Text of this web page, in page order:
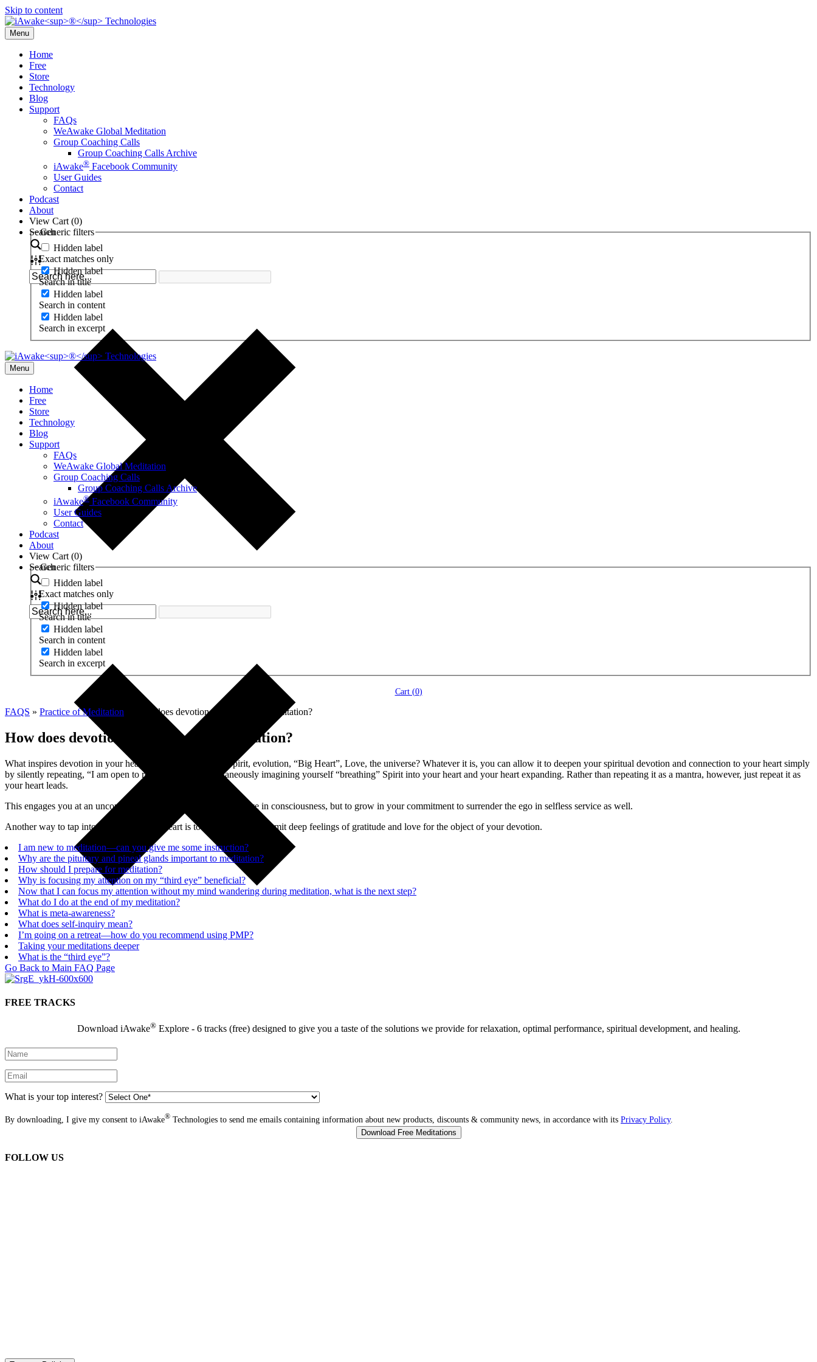
Skip to content
Menu
Home
Free
Store
Technology
Blog
Support
FAQs
WeAwake Global Meditation
Group Coaching Calls
Group Coaching Calls Archive
iAwake® Facebook Community
User Guides
Contact
Podcast
About
View Cart (0)
Search
Generic filters
Hidden label
Exact matches only
Hidden label
Search in title
Hidden label
Search in content
Hidden label
Search in excerpt
Menu
Home
Free
Store
Technology
Blog
Support
FAQs
WeAwake Global Meditation
Group Coaching Calls
Group Coaching Calls Archive
iAwake® Facebook Community
User Guides
Contact
Podcast
About
View Cart (0)
Search
Generic filters
Hidden label
Exact matches only
Hidden label
Search in title
Hidden label
Search in content
Hidden label
Search in excerpt
Cart (0)
FAQS » Practice of Meditation How does devotion figure into my meditation?
How does devotion figure into my meditation?
What inspires devotion in your heart? Is it God, Goddess, Spirit, evolution, “Big Heart”, Love, the universe? Whatever it is, you can allow it to deepen your spiritual devotion and connection to your heart simply
by silently repeating, “I am open to receive,” while simultaneously imagining yourself “breathing” Spirit into your heart and your heart expanding. Rather than repeating it as a mantra, however, just repeat it as
your heart leads.
This engages you at an uncommonly deep level to not only evolve in consciousness, but to grow in your commitment to surrender the ego in selfless service as well.
Another way to tap into the power of the heart is to allow yourself to emit deep feelings of gratitude and love for the object of your devotion.
I am new to meditation—can you give me some instruction?
Why are the pituitary and pineal glands important to meditation?
How should I prepare for meditation?
Why is focusing my attention on my “third eye” beneficial?
Now that I can focus my attention without my mind wandering during meditation, what is the next step?
What do I do at the end of my meditation?
What is meta-awareness?
What does self-inquiry mean?
I’m going on a retreat—how do you recommend using PMP?
Taking your meditations deeper
What is the “third eye”?
Go Back to Main FAQ Page
FREE TRACKS
Download iAwake®Explore - 6 tracks (free) designed to give you a taste of the solutions we provide for relaxation, optimal performance, spiritual development, and healing.
What is your top interest?
By downloading, I give my consent to iAwake® Technologies to send me emails containing information about new products, discounts & community news, in accordance with its Privacy Policy.
FOLLOW US